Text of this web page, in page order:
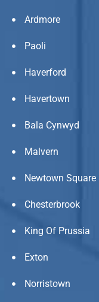
Ardmore
Paoli
Haverford
Havertown
Bala Cynwyd
Malvern
Newtown Square
Chesterbrook
King Of Prussia
Exton
Norristown